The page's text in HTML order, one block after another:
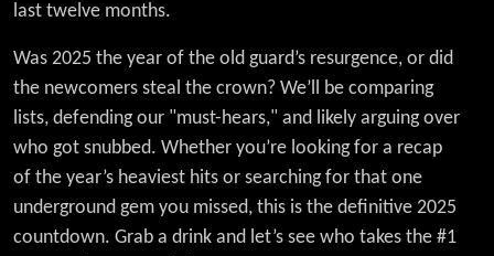
last twelve months.
Was 2025 the year of the old guard’s resurgence, or did
the newcomers steal the crown? We’ll be comparing
lists, defending our "must-hears," and likely arguing over
who got snubbed. Whether you’re looking for a recap
of the year’s heaviest hits or searching for that one
underground gem you missed, this is the definitive 2025
countdown. Grab a drink and let’s see who takes the #1